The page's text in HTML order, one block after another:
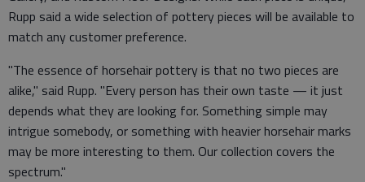
Rupp said a wide selection of pottery pieces will be available to
match any customer preference.
"The essence of horsehair pottery is that no two pieces are
alike," said Rupp. "Every person has their own taste — it just
depends what they are looking for. Something simple may
intrigue somebody, or something with heavier horsehair marks
may be more interesting to them. Our collection covers the
spectrum."